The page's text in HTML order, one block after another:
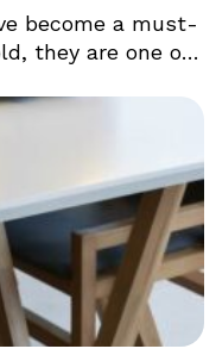
become a must-
they are one of
Which brands
of washer and
the right size for
a washer and